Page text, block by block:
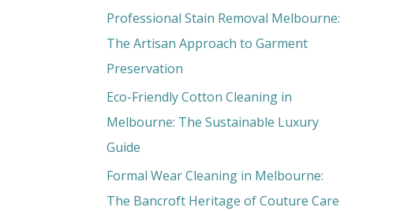
:Professional Stain Removal Melbourne:
The Artisan Approach to Garment
Preservation
Eco-Friendly Cotton Cleaning in
Melbourne: The Sustainable Luxury
Guide
Formal Wear Cleaning in Melbourne:
The Bancroft Heritage of Couture Care